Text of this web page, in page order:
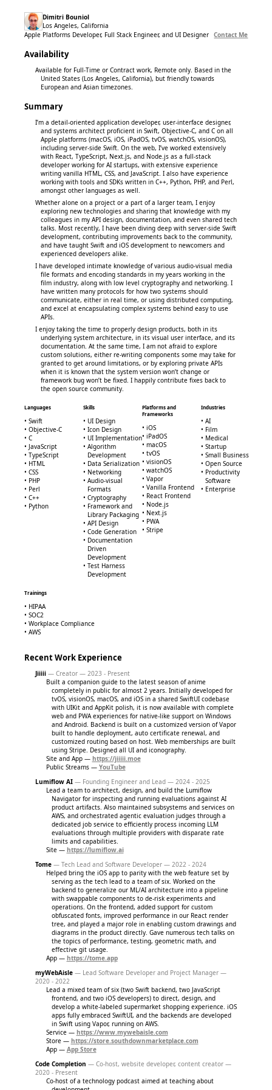
Dimitri Bouniol
Los Angeles, California
Apple Platforms Developer, Full Stack Engineer, and UI Designer
Contact Me
Availability
Available for Full-Time or Contract work, Remote only. Based in the
United States (Los Angeles, California), but friendly towards
European and Asian timezones.
Summary
I’m a detail-oriented application developer, user-interface designer,
and systems architect proficient in Swift, Objective-C, and C on all
Apple platforms (macOS, iOS, iPadOS, tvOS, watchOS, visionOS),
including server-side Swift. On the web, I’ve worked extensively
with React, TypeScript, Next.js, and Node.js as a full-stack
developer working for AI startups, with extensive experience
writing vanilla HTML, CSS, and JavaScript. I also have experience
working with tools and SDKs written in C++, Python, PHP, and Perl,
amongst other languages as well.
Whether alone on a project or a part of a larger team, I enjoy
exploring new technologies and sharing that knowledge with my
colleagues in my API design, documentation, and even shared tech
talks. Most recently, I have been diving deep with server-side Swift
development, contributing improvements back to the community,
and have taught Swift and iOS development to newcomers and
experienced developers alike.
I have developed intimate knowledge of various audio-visual media
file formats and encoding standards in my years working in the
film industry, along with low level cryptography and networking. I
have written many protocols for how two systems should
communicate, either in real time, or using distributed computing,
and excel at encapsulating complex systems behind easy to use
APIs.
I enjoy taking the time to properly design products, both in its
underlying system architecture, in its visual user interface, and its
documentation. At the same time, I am not afraid to explore
custom solutions, either re-writing components some may take for
granted to get around limitations, or by exploring private APIs
when it is known that the system version won’t change or
framework bug won’t be fixed. I happily contribute fixes back to
the open source community.
Languages
Swift
Objective-C
C
JavaScript
TypeScript
HTML
CSS
PHP
Perl
C++
Python
Skills
UI Design
Icon Design
UI Implementation
Algorithm
Development
Data Serialization
Networking
Audio-visual
Formats
Cryptography
Framework and
Library Packaging
API Design
Code Generation
Documentation
Driven
Development
Test Harness
Development
Platforms and
Frameworks
iOS
iPadOS
macOS
tvOS
visionOS
watchOS
Vapor
Vanilla Frontend
React Frontend
Node.js
Next.js
PWA
Stripe
Industries
AI
Film
Medical
Startup
Small Business
Open Source
Productivity
Software
Enterprise
Trainings
HIPAA
SOC2
Workplace Compliance
AWS
Recent Work Experience
Jiiiii— Creator — 2023 - Present
Built a companion guide to the latest season of anime
completely in public for almost 2 years. Initially developed for
tvOS, visionOS, macOS, and iOS in a shared SwiftUI codebase
with UIKit and AppKit polish, it is now available with complete
web and PWA experiences for native-like support on Windows
and Android. Backend is built on a customized version of Vapor
built to handle deployment, auto certificate renewal, and
customized routing based on host. Web memberships are built
using Stripe. Designed all UI and iconography.
Site and App — https://jiiiii.moe
Public Streams — YouTube
Lumiflow AI— Founding Engineer and Lead — 2024 - 2025
Lead a team to architect, design, and build the Lumiflow
Navigator for inspecting and running evaluations against AI
product artifacts. Also maintained subsystems and services on
AWS, and orchestrated agentic evaluation judges through a
dedicated job service to efficiently process incoming LLM
evaluations through multiple providers with disparate rate
limits and capabilities.
Site — https://lumiflow.ai
Tome— Tech Lead and Software Developer — 2022 - 2024
Helped bring the iOS app to parity with the web feature set by
serving as the tech lead to a team of six. Worked on the
backend to generalize our ML/AI architecture into a pipeline
with swappable components to de-risk experiments and
operations. On the frontend, added support for custom
obfuscated fonts, improved performance in our React render
tree, and played a major role in enabling custom drawings and
diagrams in the product directly. Gave numerous tech talks on
the topics of performance, testing, geometric math, and
effective git usage.
App — https://tome.app
myWebAisle— Lead Software Developer and Project Manager —
2020 - 2022
Lead a mixed team of six (two Swift backend, two JavaScript
frontend, and two iOS developers) to direct, design, and
develop a white-labeled supermarket shopping experience. iOS
apps fully embraced SwiftUI, and the backends are developed
in Swift using Vapor, running on AWS.
Service — https://www.mywebaisle.com
Store — https://store.southdownmarketplace.com
App — App Store
Code Completion — Co-host, website developer, content creator —
2020 - Present
Co-host of a technology podcast aimed at teaching about